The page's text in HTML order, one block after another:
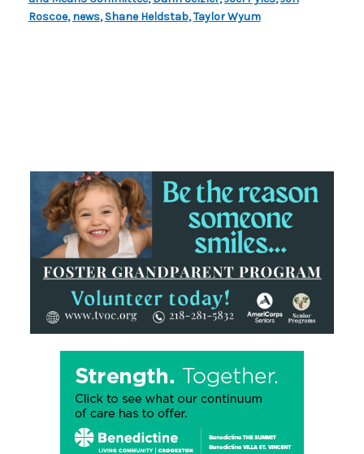
Roscoe,news,Shane Heldstab,Taylor Wyum